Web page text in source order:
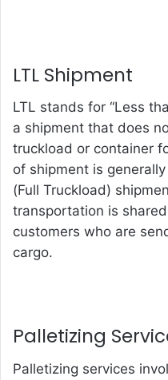
LTL Shipment
LTL stands for “Less
a shipment that does
truckload or container
of shipment is
(Full Truckload)
transportation is
customers who are
cargo.
Palletizing
Palletizing services